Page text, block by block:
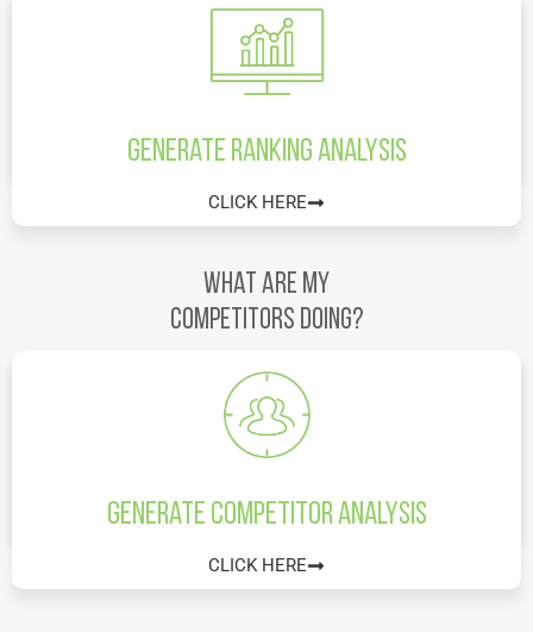
Generate Ranking Analysis
CLICK HERE
What are my
Competitors doing?
Generate Competitor Analysis
CLICK HERE